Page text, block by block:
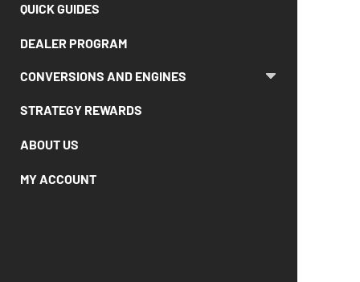
QUICK GUIDES
DEALER PROGRAM
CONVERSIONS AND ENGINES
STRATEGY REWARDS
ABOUT US
MY ACCOUNT